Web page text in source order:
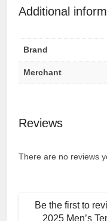
Additional
Brand
Merchant
Reviews
There are no reviews
Be the first to
2025 Men’s